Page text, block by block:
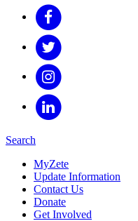
Search
MyZete
Update Information
Contact Us
Donate
Get Involved